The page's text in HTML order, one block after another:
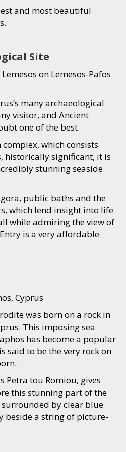
and most beautiful
Site
on Lemesos-Pafos
many archaeological
visitor, and Ancient
one of the best.
which consists
historically significant, it is
stunning seaside
public baths and the
which lend insight into life
while admiring the view of
is a very affordable
Cyprus
was born on a rock in
This imposing sea
has become a popular
said to be the very rock on
Petra tou Romiou, gives
this stunning part of the
by clear blue
beside a string of picture-